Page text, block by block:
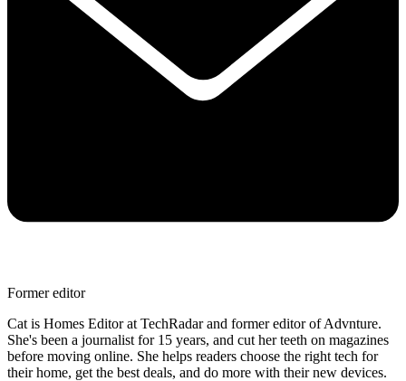
Former editor
Cat is Homes Editor at TechRadar and former editor of Advnture.
She's been a journalist for 15 years, and cut her teeth on magazines
before moving online. She helps readers choose the right tech for
their home, get the best deals, and do more with their new devices.